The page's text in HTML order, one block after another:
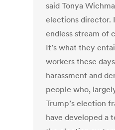
said Tonya
elections director.
endless stream of
It’s what they
workers these
harassment and
people who,
Trump’s election
have developed a